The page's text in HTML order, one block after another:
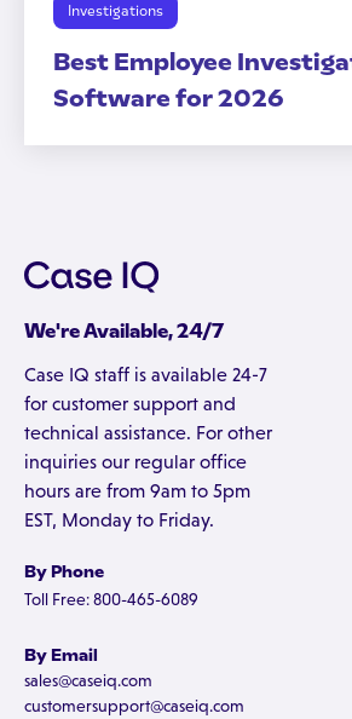
Investigations
Best Employee
Software for 2026
We're Available, 24/7
Case IQ staff is available 24-7
for customer support and
technical assistance. For other
inquiries our regular office
hours are from 9am to 5pm
EST, Monday to Friday.
By Phone
Toll Free: 800-465-6089
By Email
sales@caseiq.com
customersupport@caseiq.com